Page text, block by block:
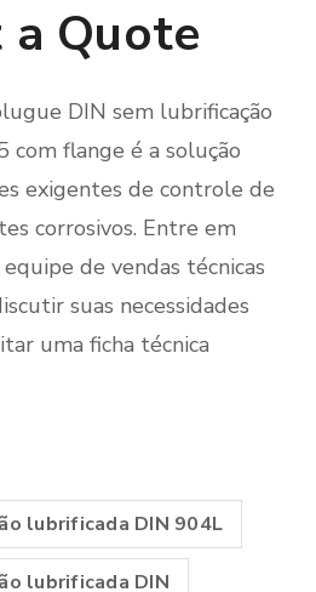
a Quote
DIN sem lubrificação
flange é a solução
exigentes de controle de
corrosivos. Entre em
de vendas técnicas
suas necessidades
uma ficha técnica
lubrificada DIN 904L
lubrificada DIN